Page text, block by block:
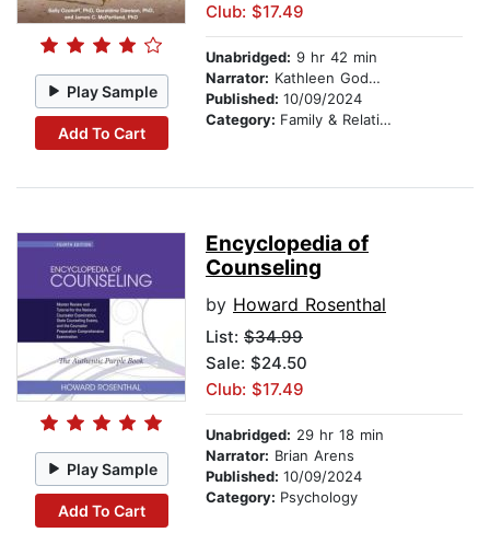
Play Sample
Add To Cart
Club: $17.49
Unabridged: 9 hr 42 min
Narrator: Kathleen Godwin
Published: 10/09/2024
Category: Family & Relationships
Play Sample
Add To Cart
Encyclopedia of
Counseling
by Howard Rosenthal
List: $34.99
Sale: $24.50
Club: $17.49
Unabridged: 29 hr 18 min
Narrator: Brian Arens
Published: 10/09/2024
Category: Psychology